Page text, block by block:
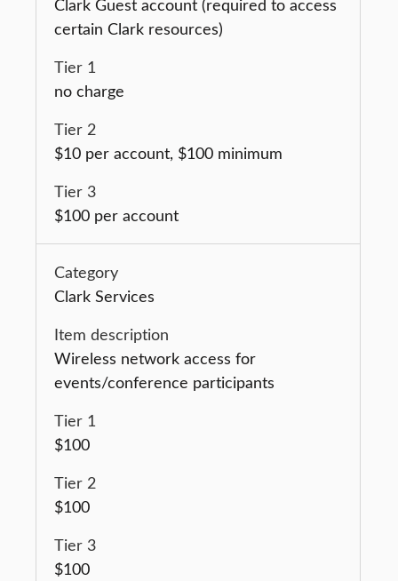
Clark Guest account (required to access
certain Clark resources)
no charge
$10 per account, $100 minimum
$100 per account
Clark Services
Wireless network access for
events/conference participants
$100
$100
$100